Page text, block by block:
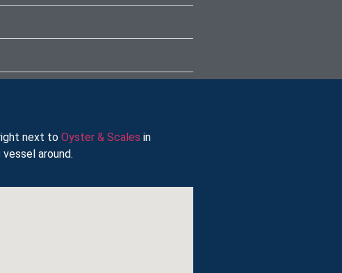
next to Oyster & Scales in
around.